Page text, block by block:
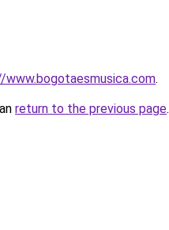
.
return to the previous page.